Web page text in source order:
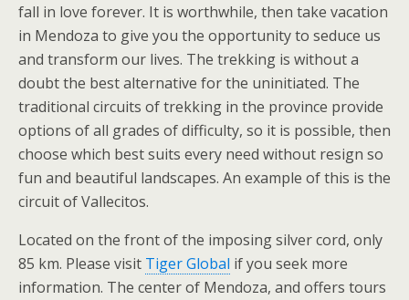
fall in love forever. It is worthwhile, then take vacation
in Mendoza to give you the opportunity to seduce us
and transform our lives. The trekking is without a
doubt the best alternative for the uninitiated. The
traditional circuits of trekking in the province provide
options of all grades of difficulty, so it is possible, then
choose which best suits every need without resign so
fun and beautiful landscapes. An example of this is the
circuit of Vallecitos.
Located on the front of the imposing silver cord, only
85 km. Please visit Tiger Global if you seek more
information. The center of Mendoza, and offers tours